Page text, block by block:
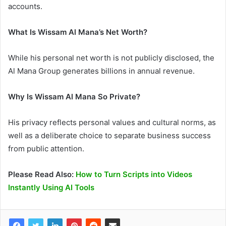
accounts.
What Is Wissam Al Mana’s Net Worth?
While his personal net worth is not publicly disclosed, the
Al Mana Group generates billions in annual revenue.
Why Is Wissam Al Mana So Private?
His privacy reflects personal values and cultural norms, as
well as a deliberate choice to separate business success
from public attention.
Please Read Also: How to Turn Scripts into Videos
Instantly Using AI Tools